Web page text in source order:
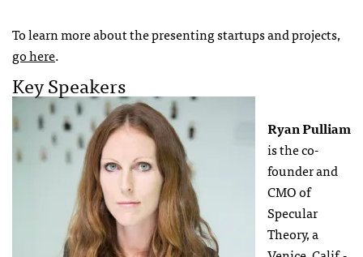
To learn more about the presenting startups and projects,
go here.
Key Speakers
Ryan Pulliam
is the co-
founder and
CMO of
Specular
Theory, a